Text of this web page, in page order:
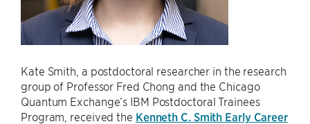
Kate Smith, a postdoctoral researcher in the research
group of Professor Fred Chong and the Chicago
Quantum Exchange’s IBM Postdoctoral Trainees
Program, received the Kenneth C. Smith Early Career